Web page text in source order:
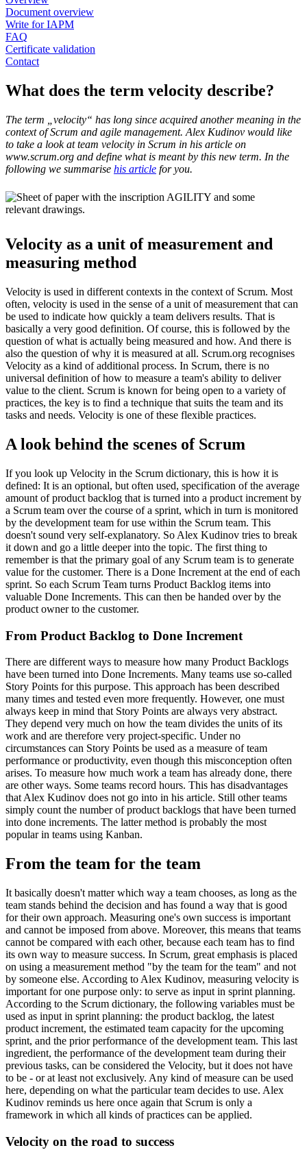
Document overview
Write for IAPM
FAQ
Certificate validation
Contact
What does the term velocity describe?
The term „velocity“ has long since acquired another meaning in the
context of Scrum and agile management. Alex Kudinov would like
to take a look at team velocity in Scrum in his article on
www.scrum.org and define what is meant by this new term. In the
following we summarise his article for you.
Velocity as a unit of measurement and
measuring method
Velocity is used in different contexts in the context of Scrum. Most
often, velocity is used in the sense of a unit of measurement that can
be used to indicate how quickly a team delivers results. That is
basically a very good definition. Of course, this is followed by the
question of what is actually being measured and how. And there is
also the question of why it is measured at all. Scrum.org recognises
Velocity as a kind of additional process. In Scrum, there is no
universal definition of how to measure a team's ability to deliver
value to the client. Scrum is known for being open to a variety of
practices, the key is to find a technique that suits the team and its
tasks and needs. Velocity is one of these flexible practices.
A look behind the scenes of Scrum
If you look up Velocity in the Scrum dictionary, this is how it is
defined: It is an optional, but often used, specification of the average
amount of product backlog that is turned into a product increment by
a Scrum team over the course of a sprint, which in turn is monitored
by the development team for use within the Scrum team. This
doesn't sound very self-explanatory. So Alex Kudinov tries to break
it down and go a little deeper into the topic. The first thing to
remember is that the primary goal of any Scrum team is to generate
value for the customer. There is a Done Increment at the end of each
sprint. So each Scrum Team turns Product Backlog items into
valuable Done Increments. This can then be handed over by the
product owner to the customer.
From Product Backlog to Done Increment
There are different ways to measure how many Product Backlogs
have been turned into Done Increments. Many teams use so-called
Story Points for this purpose. This approach has been described
many times and tested even more frequently. However, one must
always keep in mind that Story Points are always very abstract.
They depend very much on how the team divides the units of its
work and are therefore very project-specific. Under no
circumstances can Story Points be used as a measure of team
performance or productivity, even though this misconception often
arises. To measure how much work a team has already done, there
are other ways. Some teams record hours. This has disadvantages
that Alex Kudinov does not go into in his article. Still other teams
simply count the number of product backlogs that have been turned
into done increments. The latter method is probably the most
popular in teams using Kanban.
From the team for the team
It basically doesn't matter which way a team chooses, as long as the
team stands behind the decision and has found a way that is good
for their own approach. Measuring one's own success is important
and cannot be imposed from above. Moreover, this means that teams
cannot be compared with each other, because each team has to find
its own way to measure success. In Scrum, great emphasis is placed
on using a measurement method "by the team for the team" and not
by someone else. According to Alex Kudinov, measuring velocity is
important for one purpose only: to serve as input in sprint planning.
According to the Scrum dictionary, the following variables must be
used as input in sprint planning: the product backlog, the latest
product increment, the estimated team capacity for the upcoming
sprint, and the prior performance of the development team. This last
ingredient, the performance of the development team during their
previous tasks, can be considered the Velocity, but it does not have
to be - or at least not exclusively. Any kind of measure can be used
here, depending on what the particular team decides to use. Alex
Kudinov reminds us here once again that Scrum is only a
framework in which all kinds of practices can be applied.
Velocity on the road to success